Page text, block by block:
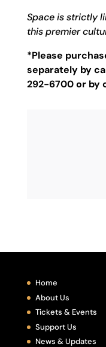
Space is strictly
this premier
*Please
separately by
292-6700 or by
Home
About Us
Tickets & Events
Support Us
News & Updates